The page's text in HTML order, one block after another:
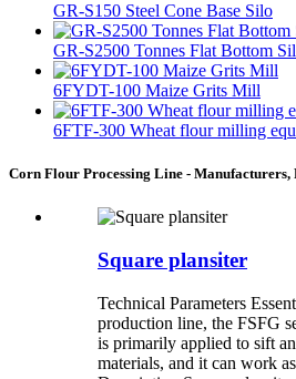
GR-S150 Steel Cone Base Silo
GR-S2500 Tonnes Flat Bottom
6FYDT-100 Maize Grits Mill
6FTF-300 Wheat flour milling
Corn Flour Processing Line -
Square plansiter
Technical Parameters
production line, the FSFG
is primarily applied to sift
materials, and it can work